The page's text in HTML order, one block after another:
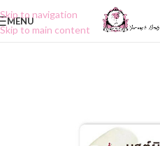
Skip to navigation
Skip to main content
MENU